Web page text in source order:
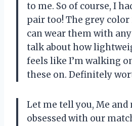
to me. So of course, I
pair too! The grey color
can wear them with
talk about how
feels like I’m walking
these on. Definitely
Let me tell you, Me
obsessed with our